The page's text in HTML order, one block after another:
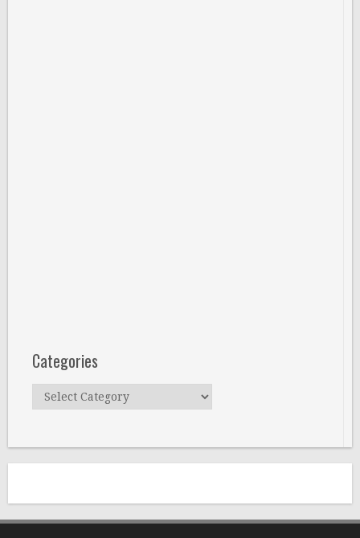
Categories
Categories